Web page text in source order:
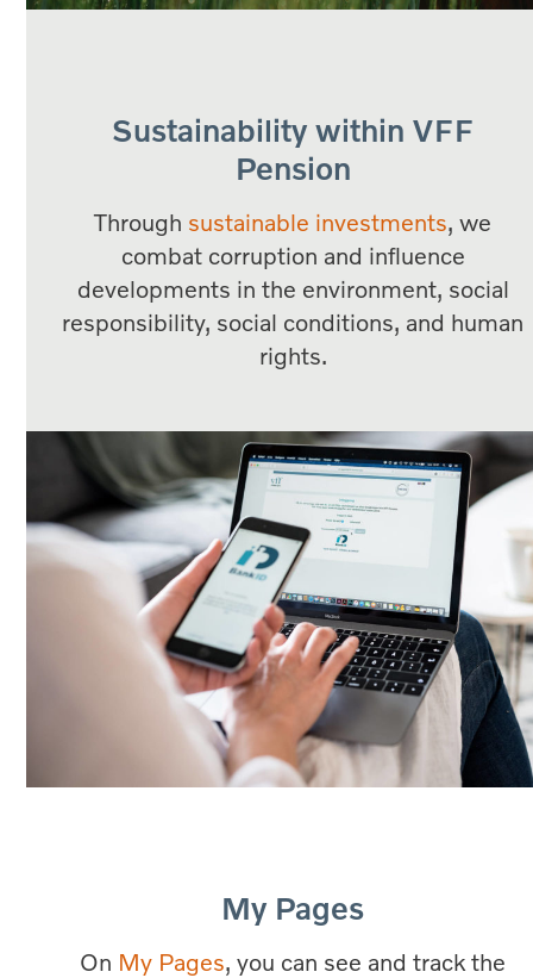
Sustainability within VFF
Pension
Through sustainable investments, we
combat corruption and influence
developments in the environment, social
responsibility, social conditions, and human
rights.
My Pages
On My Pages, you can see and track the